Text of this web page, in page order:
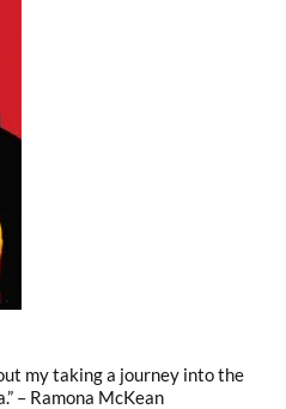
my taking a journey into the
– Ramona McKean